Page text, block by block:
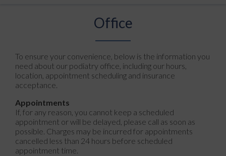
Office
To ensure your convenience, below is the information you
need about our podiatry office, including our hours,
location, appointment scheduling and insurance
acceptance.
Appointments
If, for any reason, you cannot keep a scheduled
appointment or will be delayed, please call as soon as
possible. Charges may be incurred for appointments
cancelled less than 24 hours before scheduled
appointment time.